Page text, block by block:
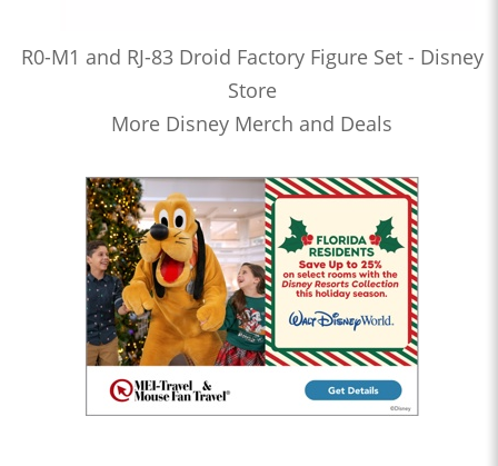
R0-M1 and RJ-83 Droid Factory Figure Set - Disney
Store
More Disney Merch and Deals